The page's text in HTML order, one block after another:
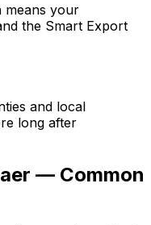
means your
the Smart Export
and local
long after
— Common